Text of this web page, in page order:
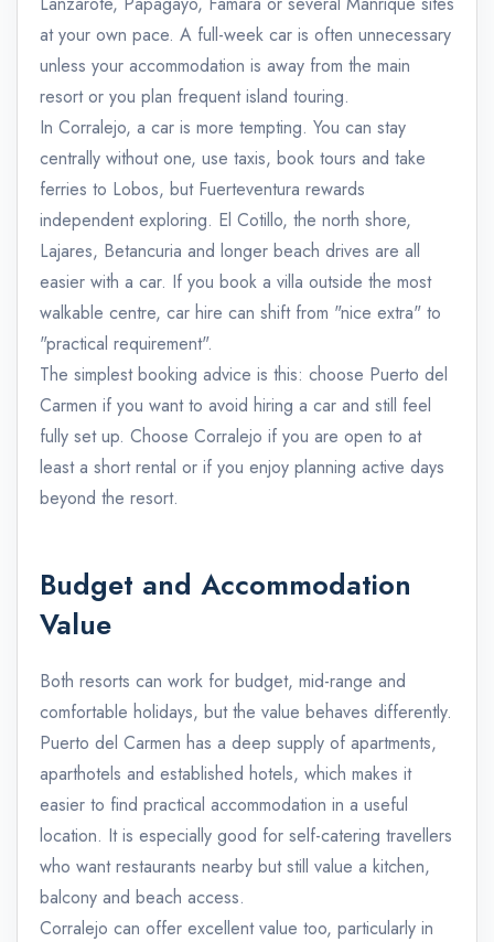
at your own pace. A full-week car is often unnecessary
unless your accommodation is away from the main
resort or you plan frequent island touring.
In Corralejo, a car is more tempting. You can stay
centrally without one, use taxis, book tours and take
ferries to Lobos, but Fuerteventura rewards
independent exploring. El Cotillo, the north shore,
Lajares, Betancuria and longer beach drives are all
easier with a car. If you book a villa outside the most
walkable centre, car hire can shift from "nice extra" to
"practical requirement".
The simplest booking advice is this: choose Puerto del
Carmen if you want to avoid hiring a car and still feel
fully set up. Choose Corralejo if you are open to at
least a short rental or if you enjoy planning active days
beyond the resort.
Budget and Accommodation
Value
Both resorts can work for budget, mid-range and
comfortable holidays, but the value behaves differently.
Puerto del Carmen has a deep supply of apartments,
aparthotels and established hotels, which makes it
easier to find practical accommodation in a useful
location. It is especially good for self-catering travellers
who want restaurants nearby but still value a kitchen,
balcony and beach access.
Corralejo can offer excellent value too, particularly in